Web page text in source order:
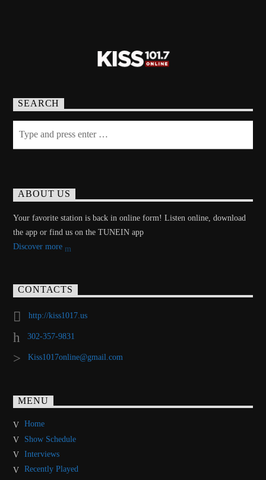
SEARCH
ABOUT US
Your favorite station is back in online form! Listen online, download
the app or find us on the TUNEIN app
Discover more
CONTACTS
http://kiss1017.us
302-357-9831
Kiss1017online@gmail.com
MENU
Home
Show Schedule
Interviews
Recently Played